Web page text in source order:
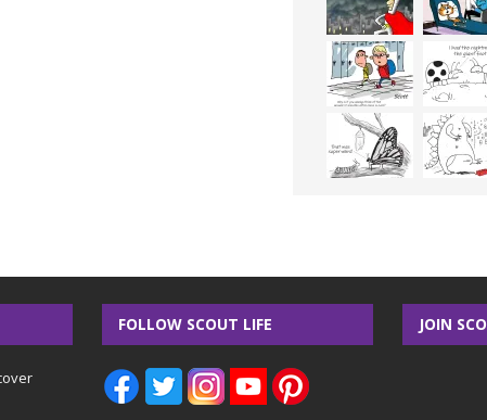
FOLLOW SCOUT LIFE JOIN